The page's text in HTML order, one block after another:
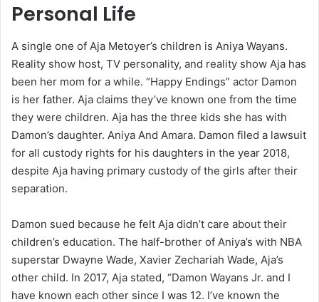
Personal Life
A single one of Aja Metoyer’s children is Aniya Wayans.
Reality show host, TV personality, and reality show Aja has
been her mom for a while. “Happy Endings” actor Damon
is her father. Aja claims they’ve known one from the time
they were children. Aja has the three kids she has with
Damon’s daughter. Aniya And Amara. Damon filed a lawsuit
for all custody rights for his daughters in the year 2018,
despite Aja having primary custody of the girls after their
separation.
Damon sued because he felt Aja didn’t care about their
children’s education. The half-brother of Aniya’s with NBA
superstar Dwayne Wade, Xavier Zechariah Wade, Aja’s
other child. In 2017, Aja stated, “Damon Wayans Jr. and I
have known each other since I was 12. I’ve known the